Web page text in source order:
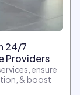
24/7
Providers
ensure
& boost